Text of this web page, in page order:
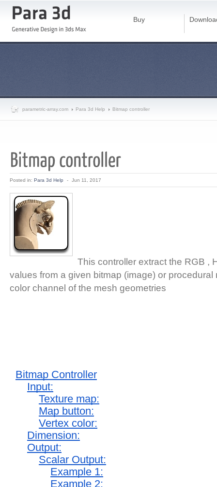
Buy
parametric-array.com Para 3d Help Bitmap controller
Posted in: Para 3d Help - Jun 11, 2017
This controller extract the RGB ,
values from a given bitmap (image) or procedural
color channel of the mesh geometries